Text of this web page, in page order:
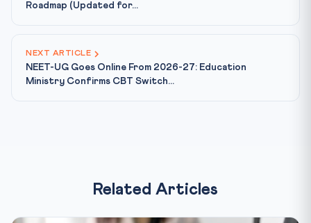
Roadmap (Updated for...
NEXT ARTICLE
NEET-UG Goes Online From 2026-27: Education
Ministry Confirms CBT Switch...
Related Articles